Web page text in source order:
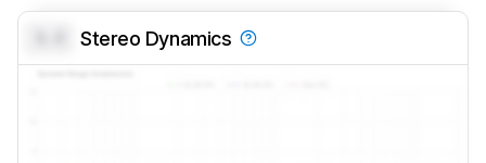
Stereo Dynamics